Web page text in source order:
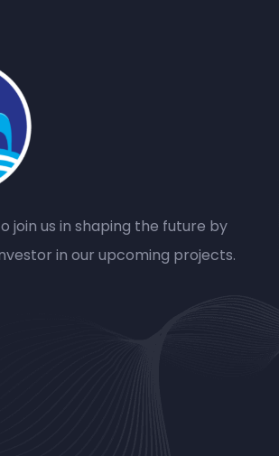
join us in shaping the future by
in our upcoming projects.